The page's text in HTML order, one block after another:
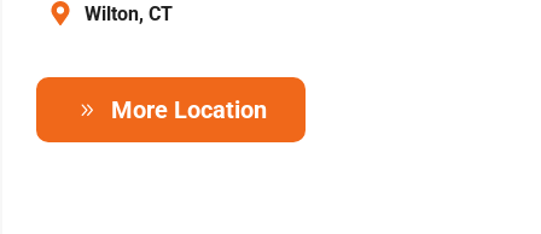
Wilton, CT
More Location